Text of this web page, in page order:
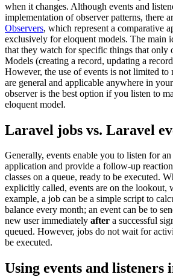
when it changes. Although events and
implementation of observer patterns, there
Observers, which represent a comparative
exclusively for eloquent models. The main
that they watch for specific things that only
Models (creating a record, updating a
However, the use of events is not limited to
are general and applicable anywhere in
observer is the best option if you listen to
eloquent model.
Laravel jobs vs. Laravel
Generally, events enable you to listen for
application and provide a follow-up
classes on a queue, ready to be executed.
explicitly called, events are on the lookout,
example, a job can be a simple script to
balance every month; an event can be to
new user immediately after a successful
queued. However, jobs do not wait for
be executed.
Using events and listeners